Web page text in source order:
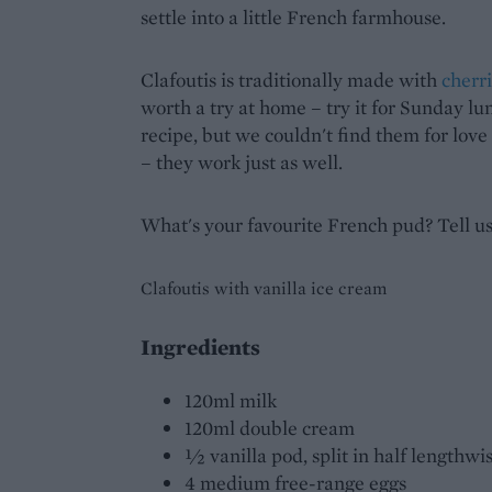
settle into a little French farmhouse.
Clafoutis is traditionally made with
worth a try at home – try it for Sunday
recipe, but we couldn't find them for
– they work just as well.
What's your favourite French pud? Tell
Clafoutis with vanilla ice cream
Ingredients
120ml milk
120ml double cream
½ vanilla pod, split in half
4 medium free-range eggs